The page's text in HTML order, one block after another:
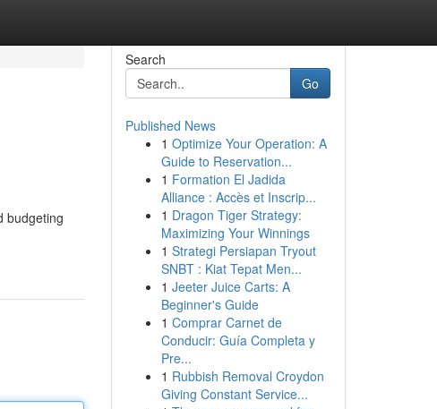
budgeting
Search
Go
Published News
1 Optimize Your Operation: A
Guide to Reservation...
1 Formation El Jadida
Alliance : Accès et Inscrip...
1 Dragon Tiger Strategy:
Maximizing Your Winnings
1 Strategi Persiapan Tryout
SNBT : Kiat Tepat Men...
1 Jeeter Juice Carts: A
Beginner's Guide
1 Comprar Carnet de
Conducir: Guía Completa y
Pre...
1 Rubbish Removal Croydon
Giving Constant Service...